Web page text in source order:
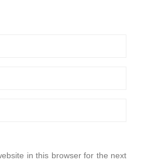
in this browser for the next